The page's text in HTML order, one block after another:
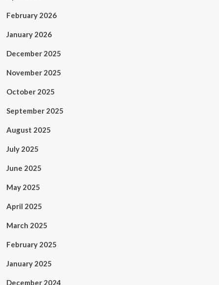
February 2026
January 2026
December 2025
November 2025
October 2025
September 2025
August 2025
July 2025
June 2025
May 2025
April 2025
March 2025
February 2025
January 2025
December 2024